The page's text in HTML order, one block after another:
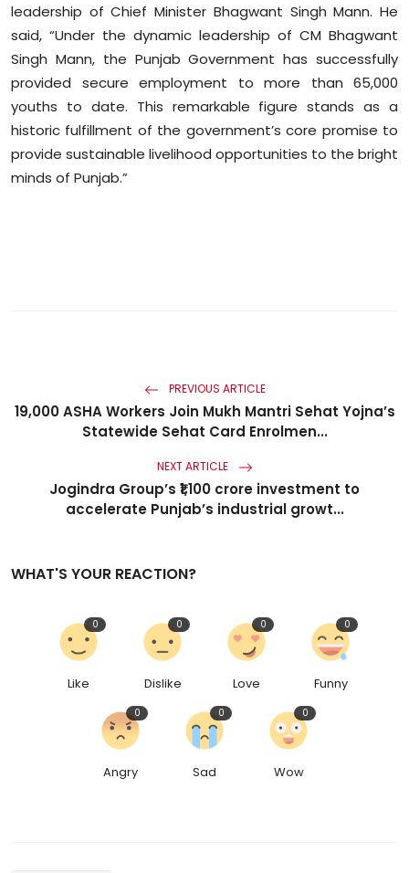
leadership of Chief Minister Bhagwant Singh Mann. He
said, “Under the dynamic leadership of CM Bhagwant
Singh Mann, the Punjab Government has successfully
provided secure employment to more than 65,000
youths to date. This remarkable figure stands as a
historic fulfillment of the government’s core promise to
provide sustainable livelihood opportunities to the bright
minds of Punjab.”
PREVIOUS ARTICLE
19,000 ASHA Workers Join Mukh Mantri Sehat Yojna’s
Statewide Sehat Card Enrolmen...
NEXT ARTICLE
Jogindra Group’s ₹1,100 crore investment to
accelerate Punjab’s industrial growt...
WHAT'S YOUR REACTION?
Like
0
Dislike
0
Love
0
Funny
0
Angry
0
Sad
0
Wow
0